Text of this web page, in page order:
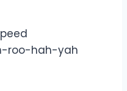
roo-hah-yah